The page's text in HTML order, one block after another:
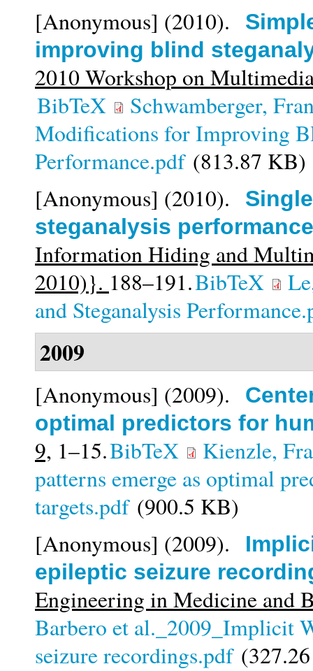
[Anonymous] (2010).
improving blind
2010 Workshop on
BibTeX
Schwamberger,
Modifications for Improving
Performance.pdf(813.87 KB)
[Anonymous] (2010).
steganalysis performance
Information Hiding and
2010)}. 188–191.BibTeX
and Steganalysis
2009
[Anonymous] (2009).
optimal predictors for
9, 1–15.BibTeX
Kienzle,
patterns emerge as optimal
targets.pdf(900.5 KB)
[Anonymous] (2009).
epileptic seizure
Engineering in Medicine and
Barbero et al._2009_Implicit
seizure recordings.pdf